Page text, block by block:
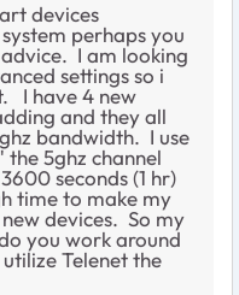
devices
perhaps you
I am looking
settings so i
I have 4 new
and they all
bandwidth. I use
5ghz channel
seconds (1 hr)
time to make my
devices. So my
you work around
Telenet the